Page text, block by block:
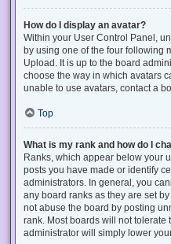
How do I display an avatar?
Within your User Control Panel,
by using one of the four following
Upload. It is up to the board
choose the way in which avatars
unable to use avatars, contact a
Top
What is my rank and how do I
Ranks, which appear below your
posts you have made or identify
administrators. In general, you
any board ranks as they are set
not abuse the board by posting
rank. Most boards will not tolerate
administrator will simply lower